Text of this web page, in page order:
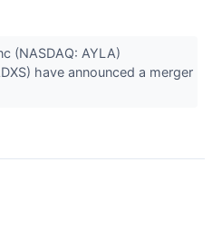
(NASDAQ: AYLA)
have announced a merger